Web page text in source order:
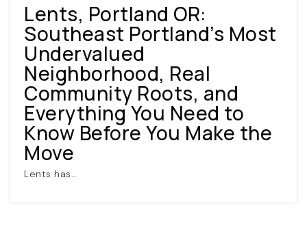
(360) 798-7127
JAMIE@JAMIEMEUSHAWREALESTATE.COM
Lents, Portland OR:
Southeast Portland’s Most
Undervalued
Neighborhood, Real
Community Roots, and
Everything You Need to
Know Before You Make the
Move
Lents has…